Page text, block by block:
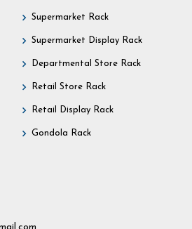
Supermarket Rack
Supermarket Display Rack
Departmental Store Rack
Retail Store Rack
Retail Display Rack
Gondola Rack